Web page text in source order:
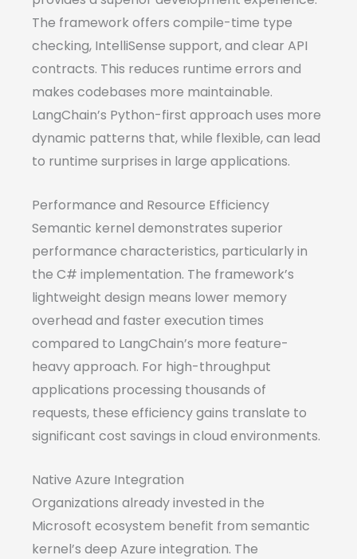
The framework offers compile-time type
checking, IntelliSense support, and clear API
contracts. This reduces runtime errors and
makes codebases more maintainable.
LangChain’s Python-first approach uses more
dynamic patterns that, while flexible, can lead
to runtime surprises in large applications.
Performance and Resource Efficiency
Semantic kernel demonstrates superior
performance characteristics, particularly in
the C# implementation. The framework’s
lightweight design means lower memory
overhead and faster execution times
compared to LangChain’s more feature-
heavy approach. For high-throughput
applications processing thousands of
requests, these efficiency gains translate to
significant cost savings in cloud environments.
Native Azure Integration
Organizations already invested in the
Microsoft ecosystem benefit from semantic
kernel’s deep Azure integration. The